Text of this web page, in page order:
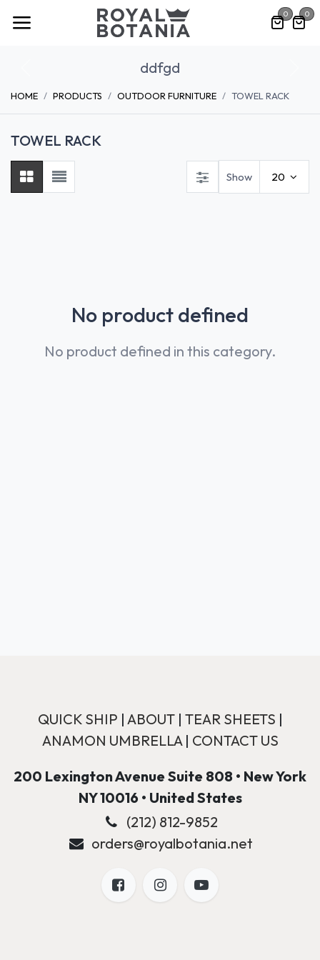
Skip to Content 0 0
ddfgd
HOME PRODUCTS OUTDOOR FURNITURE TOWEL RACK
TOWEL RACK
Show 20
No product defined
No product defined in this category.
QUICK SHIP | ABOUT| TEAR SHEETS |
ANAMON UMBRELLA| CONTACT US
200 Lexington Avenue Suite 808 • New York
NY 10016 • United States
(212) 812-9852
orders@royalbotania.net